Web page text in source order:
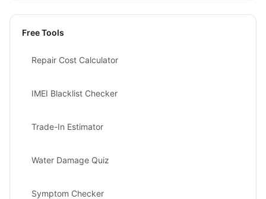
Free Tools
Repair Cost Calculator
IMEI Blacklist Checker
Trade-In Estimator
Water Damage Quiz
Symptom Checker